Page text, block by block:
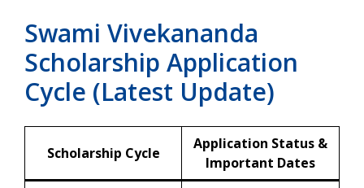
Swami Vivekananda
Scholarship Application
Cycle (Latest Update)
Scholarship Cycle
Application Status &
Important Dates